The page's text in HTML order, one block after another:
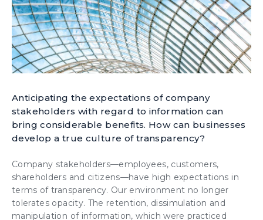
Anticipating the expectations of company
stakeholders with regard to information can
bring considerable benefits. How can businesses
develop a true culture of transparency?
Company stakeholders—employees, customers,
shareholders and citizens—have high expectations in
terms of transparency. Our environment no longer
tolerates opacity. The retention, dissimulation and
manipulation of information, which were practiced